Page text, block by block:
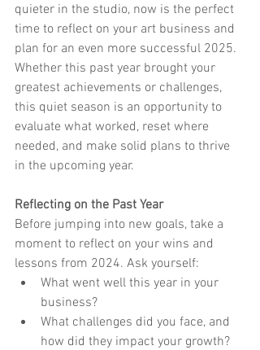
quieter in the studio, now is the perfect
time to reflect on your art business and
plan for an even more successful 2025.
Whether this past year brought your
greatest achievements or challenges,
this quiet season is an opportunity to
evaluate what worked, reset where
needed, and make solid plans to thrive
in the upcoming year.
Reflecting on the Past Year
Before jumping into new goals, take a
moment to reflect on your wins and
lessons from 2024. Ask yourself:
What went well this year in your
business?
What challenges did you face, and
how did they impact your growth?